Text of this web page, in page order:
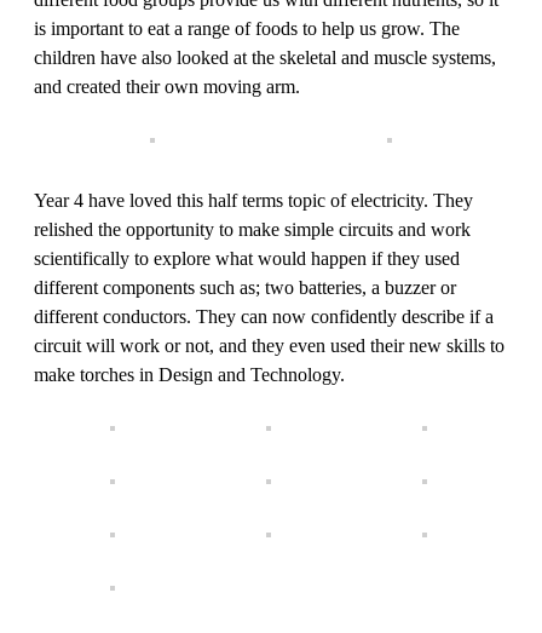
is important to eat a range of foods to help us grow. The
children have also looked at the skeletal and muscle systems,
and created their own moving arm.
Year 4 have loved this half terms topic of electricity. They
relished the opportunity to make simple circuits and work
scientifically to explore what would happen if they used
different components such as; two batteries, a buzzer or
different conductors. They can now confidently describe if a
circuit will work or not, and they even used their new skills to
make torches in Design and Technology.